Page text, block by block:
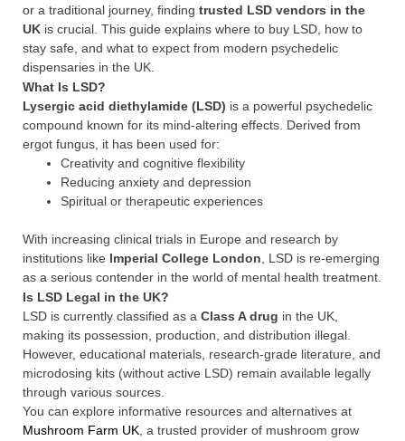
or a traditional journey, finding trusted LSD vendors in the
UK is crucial. This guide explains where to buy LSD, how to
stay safe, and what to expect from modern psychedelic
dispensaries in the UK.
What Is LSD?
Lysergic acid diethylamide (LSD) is a powerful psychedelic
compound known for its mind-altering effects. Derived from
ergot fungus, it has been used for:
Creativity and cognitive flexibility
Reducing anxiety and depression
Spiritual or therapeutic experiences
With increasing clinical trials in Europe and research by
institutions like Imperial College London , LSD is re-emerging
as a serious contender in the world of mental health treatment.
Is LSD Legal in the UK?
LSD is currently classified as a Class A drug in the UK,
making its possession, production, and distribution illegal.
However, educational materials, research-grade literature, and
microdosing kits (without active LSD) remain available legally
through various sources.
You can explore informative resources and alternatives at
Mushroom Farm UK , a trusted provider of mushroom grow